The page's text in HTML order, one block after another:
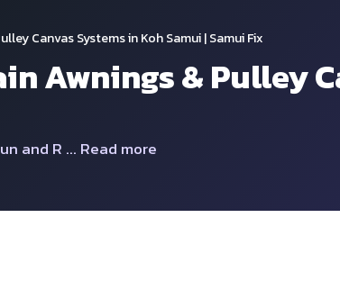
Canvas Systems in Koh Samui | Samui Fix
Awnings & Pulley
and R ... Read more